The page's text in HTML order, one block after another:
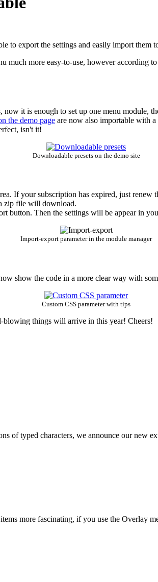
to export the settings and easily import them
much more easy-to-use, however
it is enough to set up one menu module,
the demo page are now also importable with
isn't it!
Downloadable presets on the demo site
If your subscription has expired, just renew
zip file will download.
button. Then the settings will be appear in
Import-export parameter in the module manager
show the code in a more clear way with
Custom CSS parameter with tips
blowing things will arrive in this year! Cheers!
of typed characters, we announce our new
more fascinating, if you use the Overlay